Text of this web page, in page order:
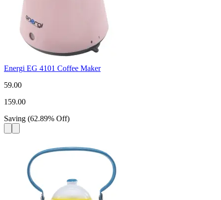
Energi EG 4101 Coffee Maker
59.00
159.00
Saving (62.89% Off)